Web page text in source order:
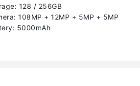
128 / 256GB
108MP + 12MP + 5MP + 5MP
5000mAh